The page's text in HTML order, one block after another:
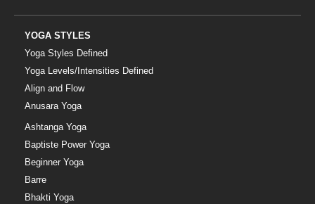
YOGA STYLES
Yoga Styles Defined
Yoga Levels/Intensities Defined
Align and Flow
Anusara Yoga
Ashtanga Yoga
Baptiste Power Yoga
Beginner Yoga
Barre
Bhakti Yoga